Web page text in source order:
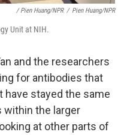
/ Pien Huang/NPR / Pien Huang/NPR
Unit at NIH.
and the researchers
for antibodies that
stayed the same
the larger
at other parts of